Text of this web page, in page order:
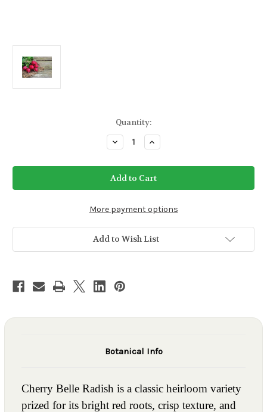
Quantity:
Decrease
Quantity
Cherry
Belle
Radish
Seeds
Increase
Quantity
Cherry
Belle
Radish
Seeds
More payment options
Add to Wish List
Botanical Info
Cherry Belle Radish is a classic heirloom variety
prized for its bright red roots, crisp texture, and